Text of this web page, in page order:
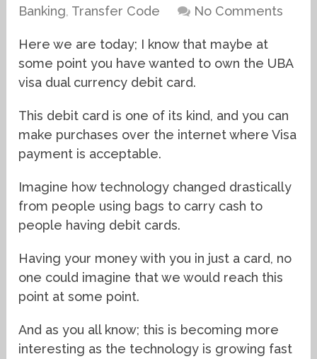
Banking, Transfer Code No Comments
Here we are today; I know that maybe at
some point you have wanted to own the UBA
visa dual currency debit card.
This debit card is one of its kind, and you can
make purchases over the internet where Visa
payment is acceptable.
Imagine how technology changed drastically
from people using bags to carry cash to
people having debit cards.
Having your money with you in just a card, no
one could imagine that we would reach this
point at some point.
And as you all know; this is becoming more
interesting as the technology is growing fast